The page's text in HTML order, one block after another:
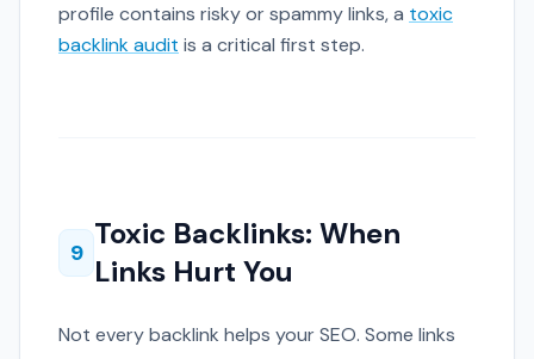
profile contains risky or spammy links, a toxic
backlink audit is a critical first step.
9
Toxic Backlinks: When
Links Hurt You
Not every backlink helps your SEO. Some links